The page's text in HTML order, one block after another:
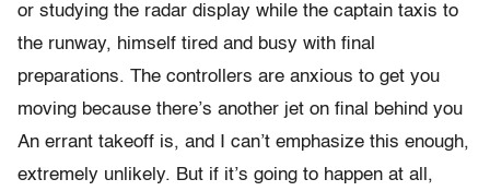
or studying the radar display while the captain taxis to
the runway, himself tired and busy with final
preparations. The controllers are anxious to get you
moving because there’s another jet on final behind you
An errant takeoff is, and I can’t emphasize this enough,
extremely unlikely. But if it’s going to happen at all,